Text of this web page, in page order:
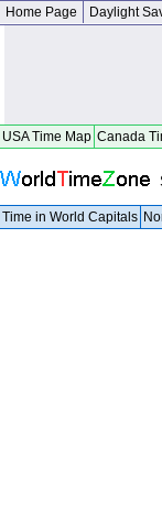
Home Page Daylight
USA Time Map Canada
Time in World Capitals